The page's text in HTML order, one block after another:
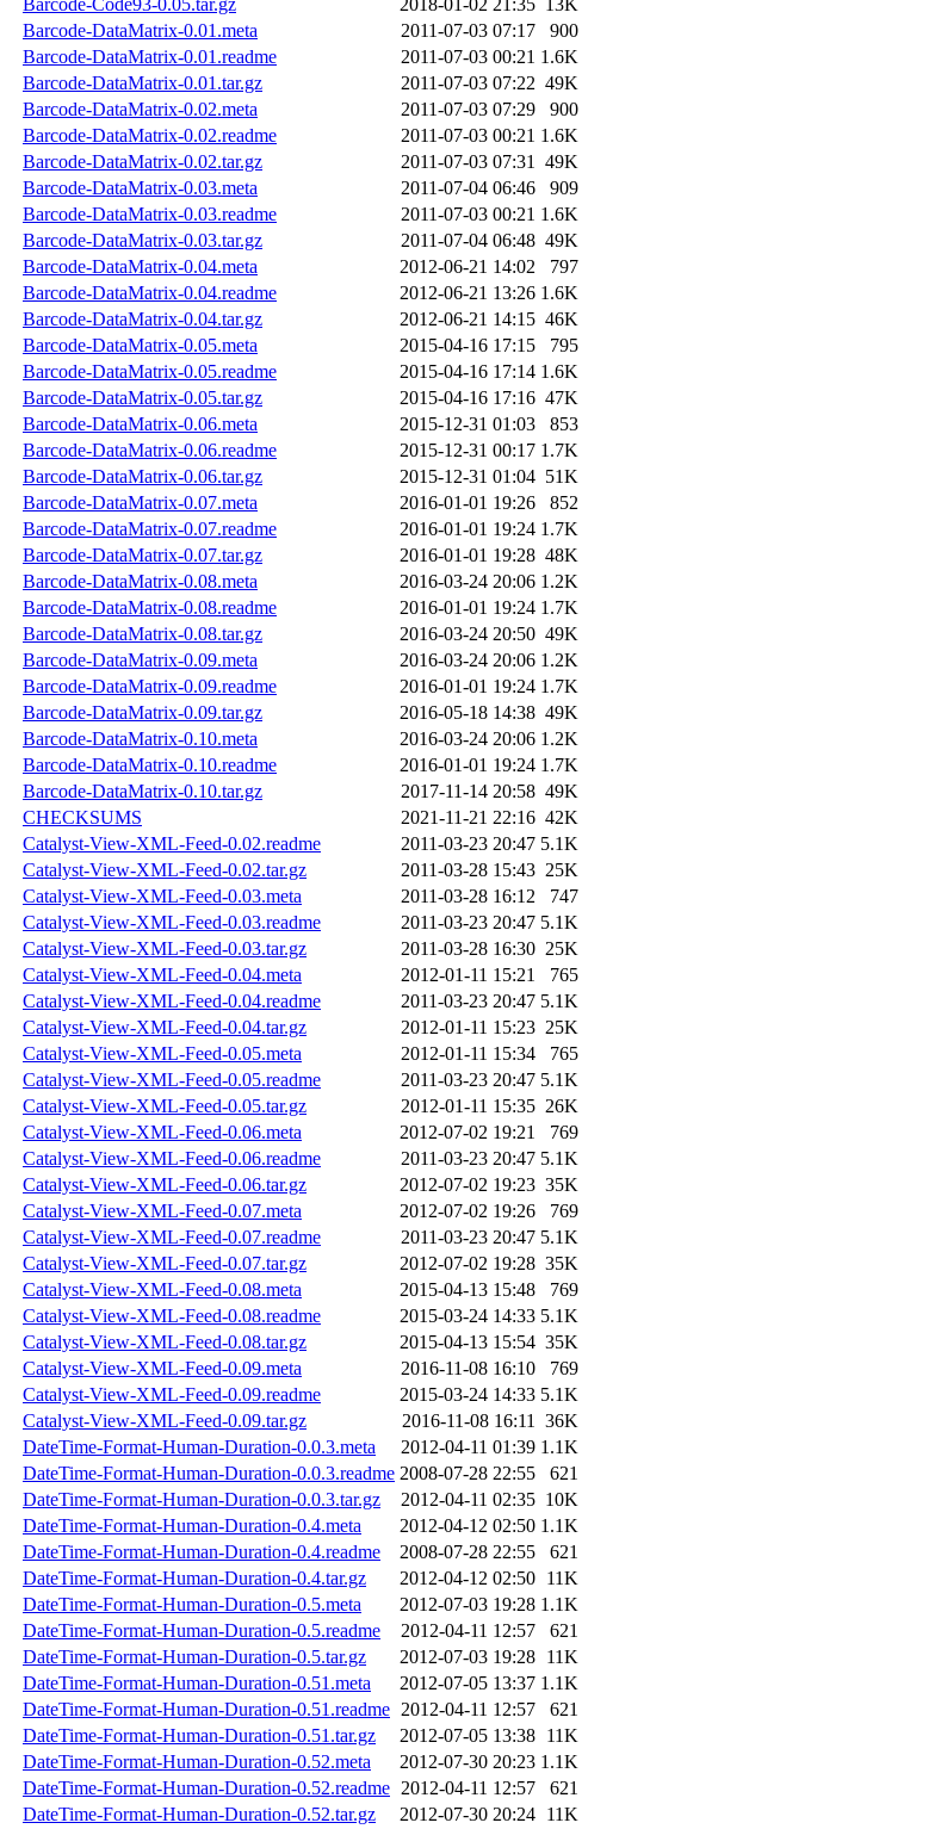
Barcode-Code93-0.05.tar.gz 2018-01-02 21:35 13K
Barcode-DataMatrix-0.01.meta
2011-07-03 07:17
900
Barcode-DataMatrix-0.01.readme
2011-07-03 00:21 1.6K
Barcode-DataMatrix-0.01.tar.gz
2011-07-03 07:22 49K
Barcode-DataMatrix-0.02.meta
2011-07-03 07:29
900
Barcode-DataMatrix-0.02.readme
2011-07-03 00:21 1.6K
Barcode-DataMatrix-0.02.tar.gz
2011-07-03 07:31 49K
Barcode-DataMatrix-0.03.meta
2011-07-04 06:46
909
Barcode-DataMatrix-0.03.readme
2011-07-03 00:21 1.6K
Barcode-DataMatrix-0.03.tar.gz
2011-07-04 06:48 49K
Barcode-DataMatrix-0.04.meta
2012-06-21 14:02
797
Barcode-DataMatrix-0.04.readme
2012-06-21 13:26 1.6K
Barcode-DataMatrix-0.04.tar.gz
2012-06-21 14:15 46K
Barcode-DataMatrix-0.05.meta
2015-04-16 17:15
795
Barcode-DataMatrix-0.05.readme
2015-04-16 17:14 1.6K
Barcode-DataMatrix-0.05.tar.gz
2015-04-16 17:16 47K
Barcode-DataMatrix-0.06.meta
2015-12-31 01:03
853
Barcode-DataMatrix-0.06.readme
2015-12-31 00:17 1.7K
Barcode-DataMatrix-0.06.tar.gz
2015-12-31 01:04 51K
Barcode-DataMatrix-0.07.meta
2016-01-01 19:26
852
Barcode-DataMatrix-0.07.readme
2016-01-01 19:24 1.7K
Barcode-DataMatrix-0.07.tar.gz
2016-01-01 19:28 48K
Barcode-DataMatrix-0.08.meta
2016-03-24 20:06 1.2K
Barcode-DataMatrix-0.08.readme
2016-01-01 19:24 1.7K
Barcode-DataMatrix-0.08.tar.gz
2016-03-24 20:50 49K
Barcode-DataMatrix-0.09.meta
2016-03-24 20:06 1.2K
Barcode-DataMatrix-0.09.readme
2016-01-01 19:24 1.7K
Barcode-DataMatrix-0.09.tar.gz
2016-05-18 14:38 49K
Barcode-DataMatrix-0.10.meta
2016-03-24 20:06 1.2K
Barcode-DataMatrix-0.10.readme
2016-01-01 19:24 1.7K
Barcode-DataMatrix-0.10.tar.gz
2017-11-14 20:58 49K
CHECKSUMS
2021-11-21 22:16 42K
Catalyst-View-XML-Feed-0.02.readme
2011-03-23 20:47 5.1K
Catalyst-View-XML-Feed-0.02.tar.gz
2011-03-28 15:43 25K
Catalyst-View-XML-Feed-0.03.meta
2011-03-28 16:12
747
Catalyst-View-XML-Feed-0.03.readme
2011-03-23 20:47 5.1K
Catalyst-View-XML-Feed-0.03.tar.gz
2011-03-28 16:30 25K
Catalyst-View-XML-Feed-0.04.meta
2012-01-11 15:21
765
Catalyst-View-XML-Feed-0.04.readme
2011-03-23 20:47 5.1K
Catalyst-View-XML-Feed-0.04.tar.gz
2012-01-11 15:23 25K
Catalyst-View-XML-Feed-0.05.meta
2012-01-11 15:34
765
Catalyst-View-XML-Feed-0.05.readme
2011-03-23 20:47 5.1K
Catalyst-View-XML-Feed-0.05.tar.gz
2012-01-11 15:35 26K
Catalyst-View-XML-Feed-0.06.meta
2012-07-02 19:21
769
Catalyst-View-XML-Feed-0.06.readme
2011-03-23 20:47 5.1K
Catalyst-View-XML-Feed-0.06.tar.gz
2012-07-02 19:23 35K
Catalyst-View-XML-Feed-0.07.meta
2012-07-02 19:26
769
Catalyst-View-XML-Feed-0.07.readme
2011-03-23 20:47 5.1K
Catalyst-View-XML-Feed-0.07.tar.gz
2012-07-02 19:28 35K
Catalyst-View-XML-Feed-0.08.meta
2015-04-13 15:48
769
Catalyst-View-XML-Feed-0.08.readme
2015-03-24 14:33 5.1K
Catalyst-View-XML-Feed-0.08.tar.gz
2015-04-13 15:54 35K
Catalyst-View-XML-Feed-0.09.meta
2016-11-08 16:10
769
Catalyst-View-XML-Feed-0.09.readme
2015-03-24 14:33 5.1K
Catalyst-View-XML-Feed-0.09.tar.gz
2016-11-08 16:11 36K
DateTime-Format-Human-Duration-0.0.3.meta
2012-04-11 01:39 1.1K
DateTime-Format-Human-Duration-0.0.3.readme 2008-07-28 22:55
621
DateTime-Format-Human-Duration-0.0.3.tar.gz
2012-04-11 02:35 10K
DateTime-Format-Human-Duration-0.4.meta
2012-04-12 02:50 1.1K
DateTime-Format-Human-Duration-0.4.readme
2008-07-28 22:55
621
DateTime-Format-Human-Duration-0.4.tar.gz
2012-04-12 02:50 11K
DateTime-Format-Human-Duration-0.5.meta
2012-07-03 19:28 1.1K
DateTime-Format-Human-Duration-0.5.readme
2012-04-11 12:57
621
DateTime-Format-Human-Duration-0.5.tar.gz
2012-07-03 19:28 11K
DateTime-Format-Human-Duration-0.51.meta
2012-07-05 13:37 1.1K
DateTime-Format-Human-Duration-0.51.readme 2012-04-11 12:57
621
DateTime-Format-Human-Duration-0.51.tar.gz
2012-07-05 13:38 11K
DateTime-Format-Human-Duration-0.52.meta
2012-07-30 20:23 1.1K
DateTime-Format-Human-Duration-0.52.readme 2012-04-11 12:57
621
DateTime-Format-Human-Duration-0.52.tar.gz
2012-07-30 20:24 11K